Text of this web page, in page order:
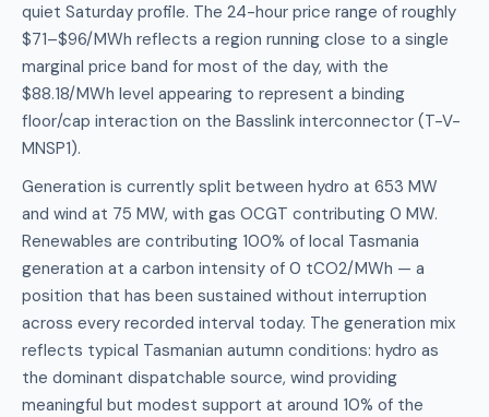
quiet Saturday profile. The 24-hour price range of roughly
$71–$96/MWh reflects a region running close to a single
marginal price band for most of the day, with the
$88.18/MWh level appearing to represent a binding
floor/cap interaction on the Basslink interconnector (T-V-
MNSP1).
Generation is currently split between hydro at 653 MW
and wind at 75 MW, with gas OCGT contributing 0 MW.
Renewables are contributing 100% of local Tasmania
generation at a carbon intensity of 0 tCO2/MWh — a
position that has been sustained without interruption
across every recorded interval today. The generation mix
reflects typical Tasmanian autumn conditions: hydro as
the dominant dispatchable source, wind providing
meaningful but modest support at around 10% of the